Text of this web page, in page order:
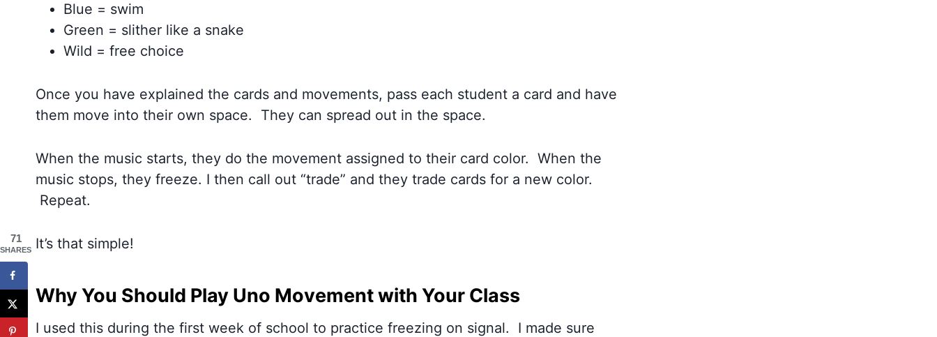
Blue = swim
Green = slither like a snake
Wild = free choice
Once you have explained the cards and movements, pass each student a card and have
them move into their own space. They can spread out in the space.
When the music starts, they do the movement assigned to their card color. When the
music stops, they freeze. I then call out “trade” and they trade cards for a new color.
Repeat.
It’s that simple!
Why You Should Play Uno Movement with Your Class
I used this during the first week of school to practice freezing on signal. I made sure
71
SHARES